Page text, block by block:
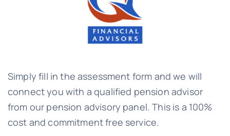
Simply fill in the assessment form and we will
connect you with a qualified pension advisor
from our pension advisory panel. This is a 100%
cost and commitment free service.